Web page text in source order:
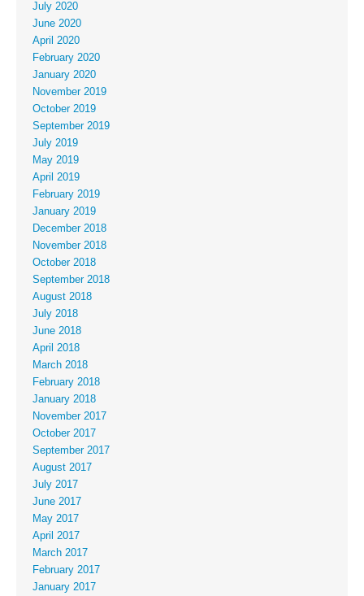
July 2020
June 2020
April 2020
February 2020
January 2020
November 2019
October 2019
September 2019
July 2019
May 2019
April 2019
February 2019
January 2019
December 2018
November 2018
October 2018
September 2018
August 2018
July 2018
June 2018
April 2018
March 2018
February 2018
January 2018
November 2017
October 2017
September 2017
August 2017
July 2017
June 2017
May 2017
April 2017
March 2017
February 2017
January 2017